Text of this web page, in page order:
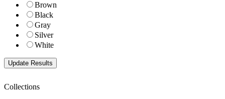
Brown
Black
Gray
Silver
White
Collections